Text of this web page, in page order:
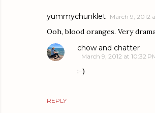
yummychunklet March 9, 2012
Ooh, blood oranges. Very
REPLY
chow and chatter
March 9, 2012 at 10:32
:-)